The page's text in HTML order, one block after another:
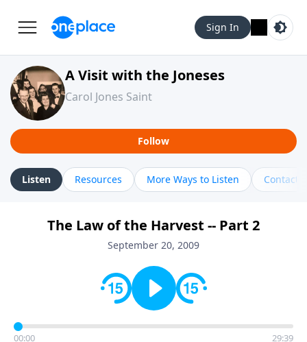
Sign In
A Visit with the Joneses
Carol Jones Saint
Follow
Listen Resources More Ways to Listen Contact
The Law of the Harvest -- Part 2
September 20, 2009
00:00 29:39